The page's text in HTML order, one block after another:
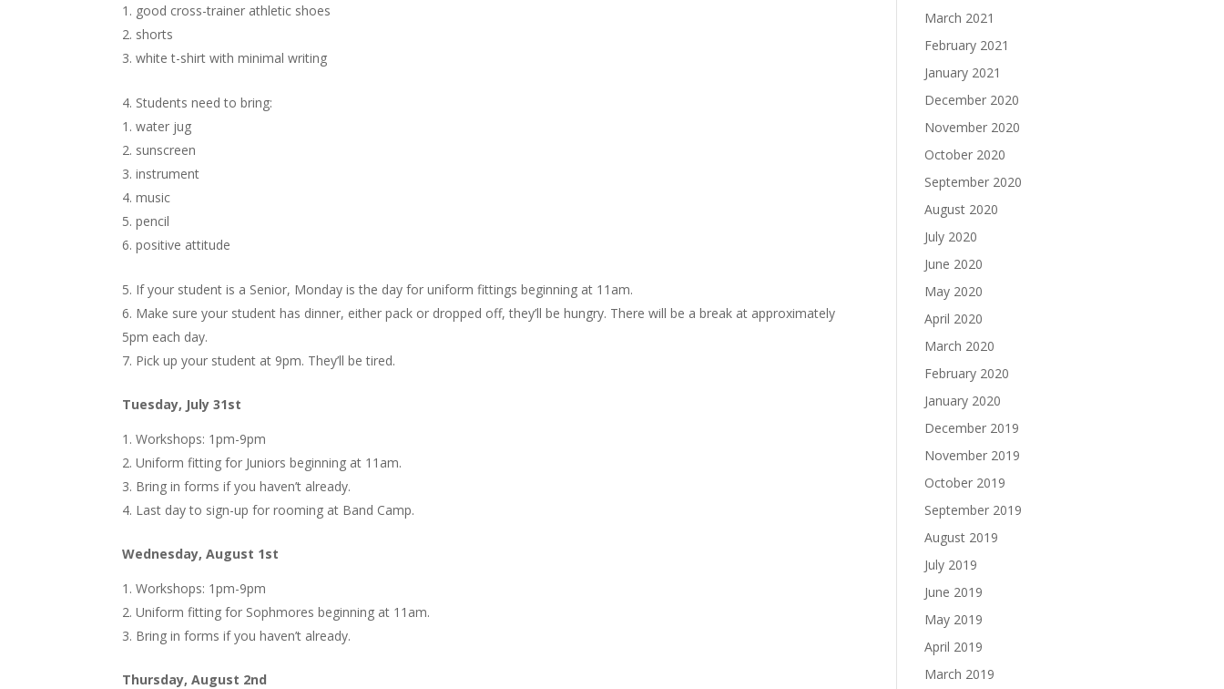
good cross-trainer athletic shoes
shorts
white t-shirt with minimal writing
Students need to bring:
water jug
sunscreen
instrument
music
pencil
positive attitude
If your student is a Senior, Monday is the day for uniform fittings beginning at 11am.
Make sure your student has dinner, either pack or dropped off, they’ll be hungry. There will be a break at approximately
5pm each day.
Pick up your student at 9pm. They’ll be tired.
Tuesday, July 31st
Workshops: 1pm-9pm
Uniform fitting for Juniors beginning at 11am.
Bring in forms if you haven’t already.
Last day to sign-up for rooming at Band Camp.
Wednesday, August 1st
Workshops: 1pm-9pm
Uniform fitting for Sophmores beginning at 11am.
Bring in forms if you haven’t already.
Thursday, August 2nd
March 2021
February 2021
January 2021
December 2020
November 2020
October 2020
September 2020
August 2020
July 2020
June 2020
May 2020
April 2020
March 2020
February 2020
January 2020
December 2019
November 2019
October 2019
September 2019
August 2019
July 2019
June 2019
May 2019
April 2019
March 2019